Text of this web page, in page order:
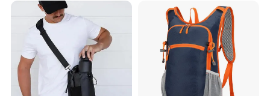
Convenient Customization
Camping Hiking Water Bag